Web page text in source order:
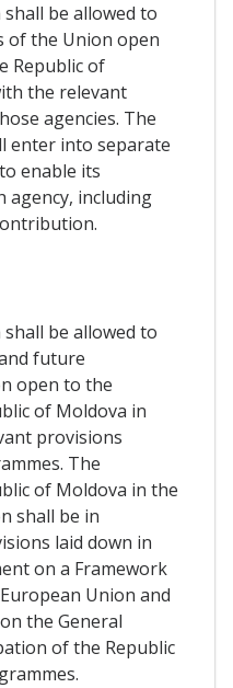
be allowed to
of the Union open
Republic of
the relevant
agencies. The
enter into separate
enable its
agency, including
be allowed to
future
open to the
of Moldova in
provisions
The
of Moldova in the
shall be in
laid down in
on a Framework
Union and
the General
of the Republic